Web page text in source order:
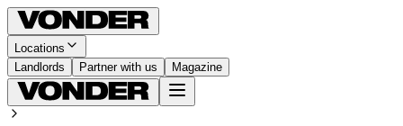
Locations
Landlords
Partner with us Magazine